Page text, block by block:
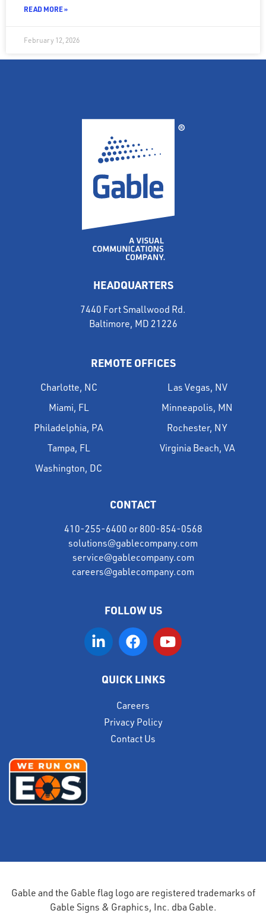
READ MORE »
February 12, 2026
HEADQUARTERS
7440 Fort Smallwood Rd.
Baltimore, MD 21226
REMOTE OFFICES
Charlotte, NC
Las Vegas, NV
Miami, FL
Minneapolis, MN
Philadelphia, PA
Rochester, NY
Tampa, FL
Virginia Beach, VA
Washington, DC
CONTACT
410-255-6400 or 800-854-0568
solutions@gablecompany.com
service@gablecompany.com
careers@gablecompany.com
FOLLOW US
QUICK LINKS
Careers
Privacy Policy
Contact Us
Gable and the Gable flag logo are registered trademarks of
Gable Signs & Graphics, Inc. dba Gable.